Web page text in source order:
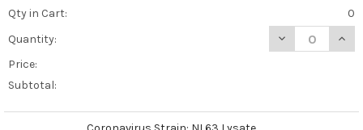
Qty in Cart:
0
Quantity:
DECREASE
Price:
Subtotal: